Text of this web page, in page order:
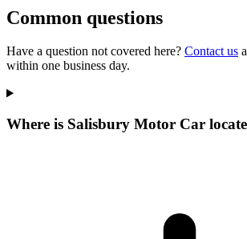
Common questions
Have a question not covered here? Contact us
within one business day.
Where is Salisbury Motor Car